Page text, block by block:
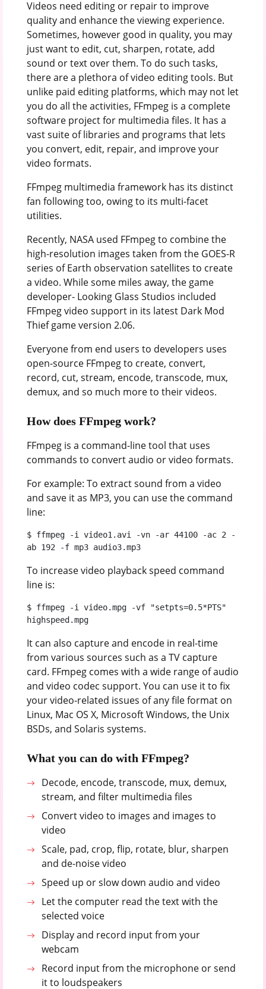
Videos need editing or repair to improve
quality and enhance the viewing experience.
Sometimes, however good in quality, you may
just want to edit, cut, sharpen, rotate, add
sound or text over them. To do such tasks,
there are a plethora of video editing tools. But
unlike paid editing platforms, which may not let
you do all the activities, FFmpeg is a complete
software project for multimedia files. It has a
vast suite of libraries and programs that lets
you convert, edit, repair, and improve your
video formats.
FFmpeg multimedia framework has its distinct
fan following too, owing to its multi-facet
utilities.
Recently, NASA used FFmpeg to combine the
high-resolution images taken from the GOES-R
series of Earth observation satellites to create
a video. While some miles away, the game
developer- Looking Glass Studios included
FFmpeg video support in its latest Dark Mod
Thief game version 2.06.
Everyone from end users to developers uses
open-source FFmpeg to create, convert,
record, cut, stream, encode, transcode, mux,
demux, and so much more to their videos.
How does FFmpeg work?
FFmpeg is a command-line tool that uses
commands to convert audio or video formats.
For example: To extract sound from a video
and save it as MP3, you can use the command
line:
$ ffmpeg -i video1.avi -vn -ar 44100 -ac 2 -
ab 192 -f mp3 audio3.mp3
To increase video playback speed command
line is:
$ ffmpeg -i video.mpg -vf "setpts=0.5*PTS"
highspeed.mpg
It can also capture and encode in real-time
from various sources such as a TV capture
card. FFmpeg comes with a wide range of audio
and video codec support. You can use it to fix
your video-related issues of any file format on
Linux, Mac OS X, Microsoft Windows, the Unix
BSDs, and Solaris systems.
What you can do with FFmpeg?
Decode, encode, transcode, mux, demux,
stream, and filter multimedia files
Convert video to images and images to
video
Scale, pad, crop, flip, rotate, blur, sharpen
and de-noise video
Speed up or slow down audio and video
Let the computer read the text with the
selected voice
Display and record input from your
webcam
Record input from the microphone or send
it to loudspeakers